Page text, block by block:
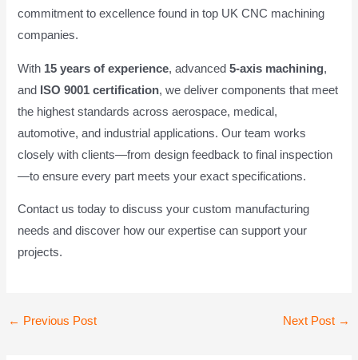
commitment to excellence found in top UK CNC machining
companies.
With 15 years of experience, advanced5-axis machining,
and
ISO 9001 certification, we deliver components that meet
the highest standards across aerospace, medical,
automotive, and industrial applications. Our team works
closely with clients—from design feedback to final inspection
—to ensure every part meets your exact specifications.
Contact us today to discuss your custom manufacturing
needs and discover how our expertise can support your
projects.
Post
← Previous Post Next Post →